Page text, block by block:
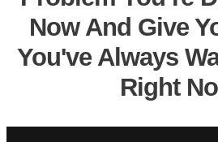
Now And Give
You've Always
Right